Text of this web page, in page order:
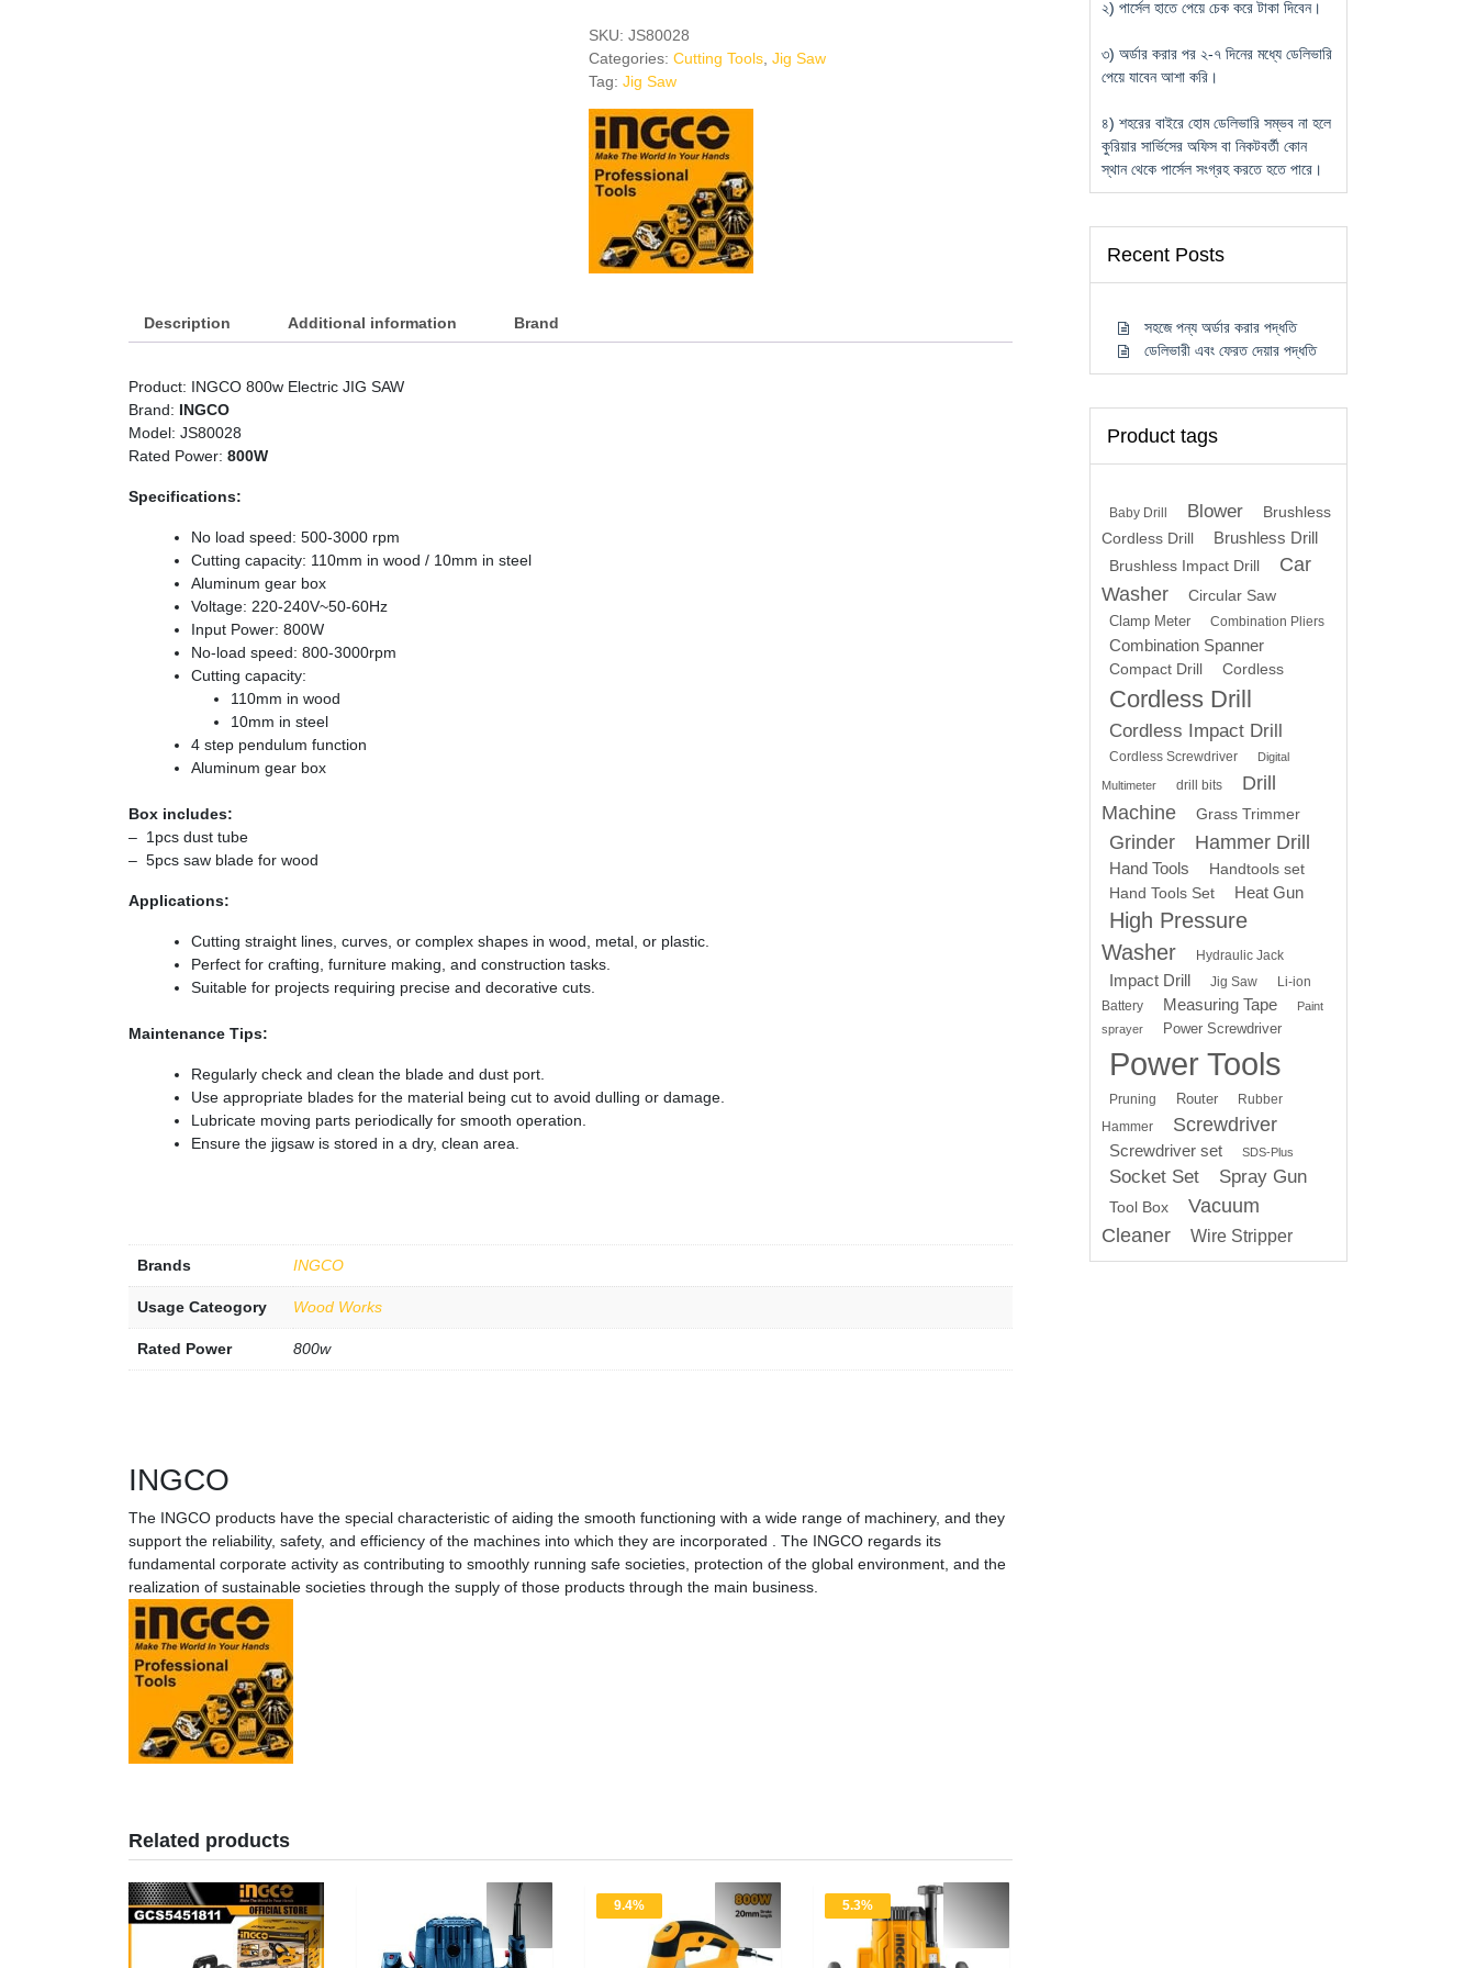
SAW
quantity
SKU: JS80028
Categories: Cutting Tools, Jig Saw
Tag: Jig Saw
Description Additional information Brand
Product: INGCO 800w Electric JIG SAW
Brand: INGCO
Model: JS80028
Rated Power: 800W
Specifications:
No load speed: 500-3000 rpm
Cutting capacity: 110mm in wood / 10mm in steel
Aluminum gear box
Voltage: 220-240V~50-60Hz
Input Power: 800W
No-load speed: 800-3000rpm
Cutting capacity:
110mm in wood
10mm in steel
4 step pendulum function
Aluminum gear box
Box includes:
– 1pcs dust tube
– 5pcs saw blade for wood
Applications:
Cutting straight lines, curves, or complex shapes in wood, metal, or plastic.
Perfect for crafting, furniture making, and construction tasks.
Suitable for projects requiring precise and decorative cuts.
Maintenance Tips:
Regularly check and clean the blade and dust port.
Use appropriate blades for the material being cut to avoid dulling or damage.
Lubricate moving parts periodically for smooth operation.
Ensure the jigsaw is stored in a dry, clean area.
Brands INGCO
Usage Cateogory Wood Works
Rated Power 800w
INGCO
The INGCO products have the special characteristic of aiding the smooth functioning with a wide range of machinery, and they
support the reliability, safety, and efficiency of the machines into which they are incorporated . The INGCO regards its
fundamental corporate activity as contributing to smoothly running safe societies, protection of the global environment, and the
realization of sustainable societies through the supply of those products through the main business.
Related products
9.4% 5.3%
২) পার্সেল হাতে পেয়ে চেক করে টাকা দিবেন।
৩) অর্ডার করার পর ২-৭ দিনের মধ্যে ডেলিভারি
পেয়ে যাবেন আশা করি।
৪) শহরের বাইরে হোম ডেলিভারি সম্ভব না হলে
কুরিয়ার সার্ভিসের অফিস বা নিকটবর্তী কোন
স্থান থেকে পার্সেল সংগ্রহ করতে হতে পারে।
Recent Posts
সহজে পন্য অর্ডার করার পদ্ধতি
ডেলিভারী এবং ফেরত দেয়ার পদ্ধতি
Product tags
Baby Drill Blower
Brushless
Cordless Drill
Brushless Drill
Brushless Impact Drill
Car
Washer
Circular Saw
Clamp Meter
Combination Pliers
Combination Spanner
Compact Drill Cordless
Cordless Drill
Cordless Impact Drill
Cordless Screwdriver Digital
Multimeter drill bits
Drill
Machine
Grass Trimmer
Grinder Hammer Drill
Hand Tools
Handtools set
Hand Tools Set
Heat Gun
High Pressure
Washer
Hydraulic Jack
Impact Drill Jig Saw
Li-ion
Battery
Measuring Tape
Paint
sprayer
Power Screwdriver
Power Tools
Pruning Router
Rubber
Hammer
Screwdriver
Screwdriver set SDS-Plus
Socket Set Spray Gun
Tool Box
Vacuum
Cleaner
Wire Stripper